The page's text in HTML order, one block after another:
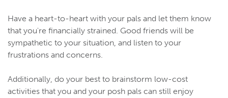
Have a heart-to-heart with your pals and let them know
that you're financially strained. Good friends will be
sympathetic to your situation, and listen to your
frustrations and concerns.
Additionally, do your best to brainstorm low-cost
activities that you and your posh pals can still enjoy